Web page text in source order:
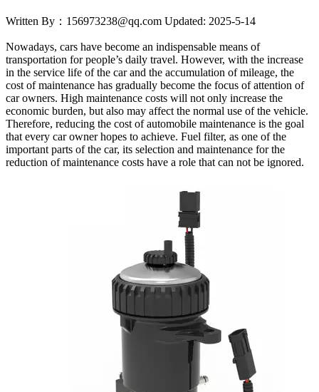
Written By：156973238@qq.com Updated: 2025-5-14
Nowadays, cars have become an indispensable means of
transportation for people’s daily travel. However, with the increase
in the service life of the car and the accumulation of mileage, the
cost of maintenance has gradually become the focus of attention of
car owners. High maintenance costs will not only increase the
economic burden, but also may affect the normal use of the vehicle.
Therefore, reducing the cost of automobile maintenance is the goal
that every car owner hopes to achieve. Fuel filter, as one of the
important parts of the car, its selection and maintenance for the
reduction of maintenance costs have a role that can not be ignored.